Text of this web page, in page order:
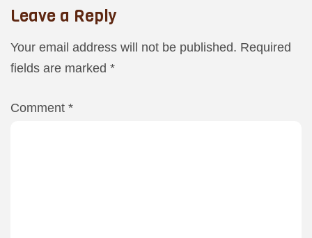
Leave a Reply
Your email address will not be published. Required
fields are marked *
Comment *